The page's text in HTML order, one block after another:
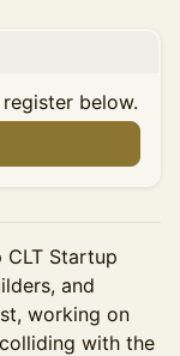
below.
CLT Startup
and
working on
with the